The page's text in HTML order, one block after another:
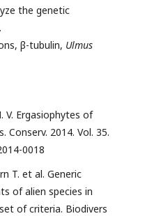
the genetic
β-tubulin, Ulmus
V. Ergasiophytes of
Conserv. 2014. Vol. 35.
0018
T. et al. Generic
of alien species in
of criteria. Biodivers